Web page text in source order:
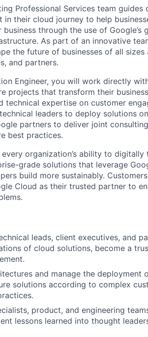
Professional Services team guides
their cloud journey to help
through the use of
As part of an innovative
the future of businesses of all
and partners.
Engineer, you will work directly
projects that transform their
technical expertise on customer
leaders to deploy solutions
partners to deliver joint
best practices.
organization’s ability to digitally
grade solutions that leverage
build more sustainably.
Cloud as their trusted partner to
leads, client executives, and
of cloud solutions, become a
and manage the deployment
solutions according to complex
product, and engineering
lessons learned into thought